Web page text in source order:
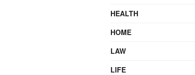
HEALTH
HOME
LAW
LIFE